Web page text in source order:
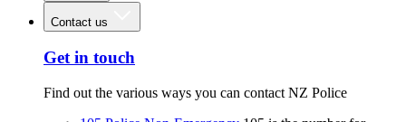
Contact us
Get in touch
Find out the various ways you can contact NZ Police